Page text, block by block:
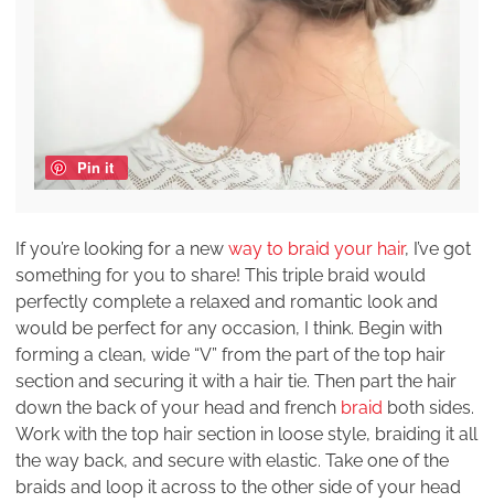
Pin it
If you’re looking for a new way to braid your hair, I’ve got
something for you to share! This triple braid would
perfectly complete a relaxed and romantic look and
would be perfect for any occasion, I think. Begin with
forming a clean, wide “V” from the part of the top hair
section and securing it with a hair tie. Then part the hair
down the back of your head and french braid both sides.
Work with the top hair section in loose style, braiding it all
the way back, and secure with elastic. Take one of the
braids and loop it across to the other side of your head